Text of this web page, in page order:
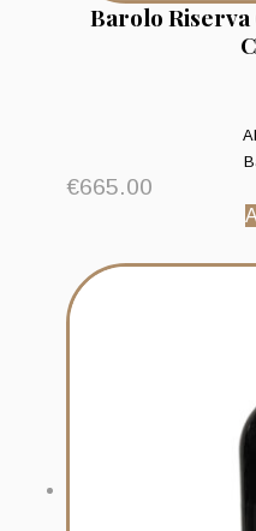
Barolo Riserva
€665.00